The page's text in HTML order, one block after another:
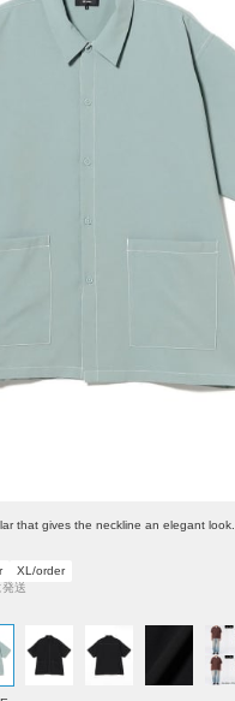
that gives the neckline an elegant look.
XL/order
送